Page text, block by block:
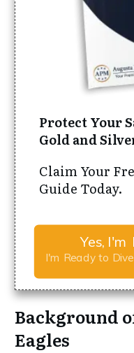
Protect Your
Gold and
Claim Your
Guide Today.
Yes, I'm
I'm Ready to
Background
Eagles